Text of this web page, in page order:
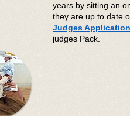
years by sitting an
they are up to date
Judges Application
judges Pack.